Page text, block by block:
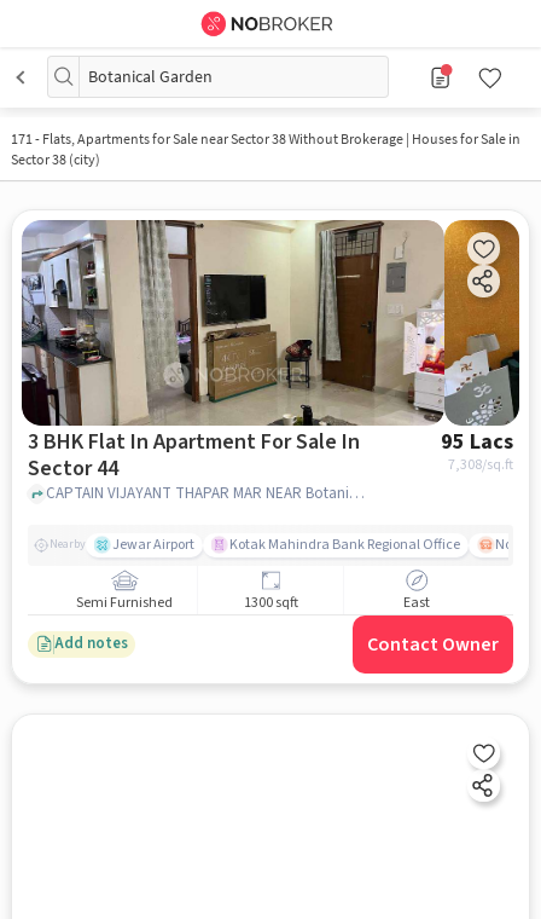
Botanical Garden
171- Flats, Apartments for Sale near Sector 38 Without Brokerage | Houses for Sale in
Sector 38 (city)
3 BHK Flat In Apartment For Sale In
Sector 44
95 Lacs
7,308/sq.ft
CAPTAIN VIJAYANT THAPAR MAR NEAR Botanical Garden, SECTOR 44 , noida
Nearby Jewar Airport Kotak Mahindra Bank Regional Office Noida
Semi Furnished 1300 sqft East
Add notes Contact Owner